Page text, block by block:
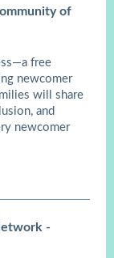
of
free
newcomer
will share
and
newcomer
-